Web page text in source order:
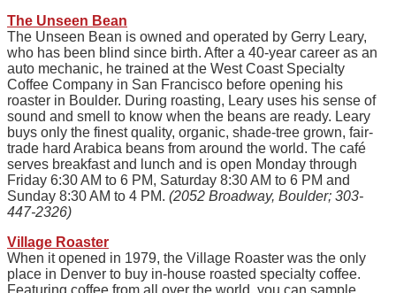
The Unseen Bean
The Unseen Bean is owned and operated by Gerry Leary,
who has been blind since birth. After a 40-year career as an
auto mechanic, he trained at the West Coast Specialty
Coffee Company in San Francisco before opening his
roaster in Boulder. During roasting, Leary uses his sense of
sound and smell to know when the beans are ready. Leary
buys only the finest quality, organic, shade-tree grown, fair-
trade hard Arabica beans from around the world. The café
serves breakfast and lunch and is open Monday through
Friday 6:30 AM to 6 PM, Saturday 8:30 AM to 6 PM and
Sunday 8:30 AM to 4 PM. (2052 Broadway, Boulder; 303-
447-2326)
Village Roaster
When it opened in 1979, the Village Roaster was the only
place in Denver to buy in-house roasted specialty coffee.